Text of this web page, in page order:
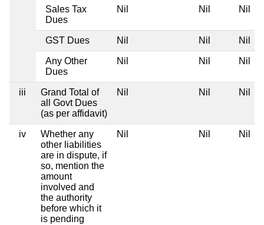
Sales Tax
Dues
Nil Nil Nil
GST Dues Nil Nil Nil
Any Other
Dues
Nil Nil Nil
iii
Grand Total of
all Govt Dues
(as per affidavit)
Nil Nil Nil
iv
Whether any
other liabilities
are in dispute, if
so, mention the
amount
involved and
the authority
before which it
is pending
Nil Nil Nil